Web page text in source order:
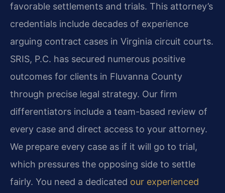
favorable settlements and trials. This attorney’s
credentials include decades of experience
arguing contract cases in Virginia circuit courts.
SRIS, P.C. has secured numerous positive
outcomes for clients in Fluvanna County
through precise legal strategy. Our firm
differentiators include a team-based review of
every case and direct access to your attorney.
We prepare every case as if it will go to trial,
which pressures the opposing side to settle
fairly. You need a dedicated our experienced